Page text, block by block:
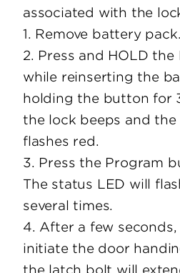
associated with the
1. Remove battery pack.
2. Press and HOLD
while reinserting the
holding the button for
the lock beeps and the
flashes red.
3. Press the Program
The status LED will
several times.
4. After a few
initiate the door
the latch bolt will